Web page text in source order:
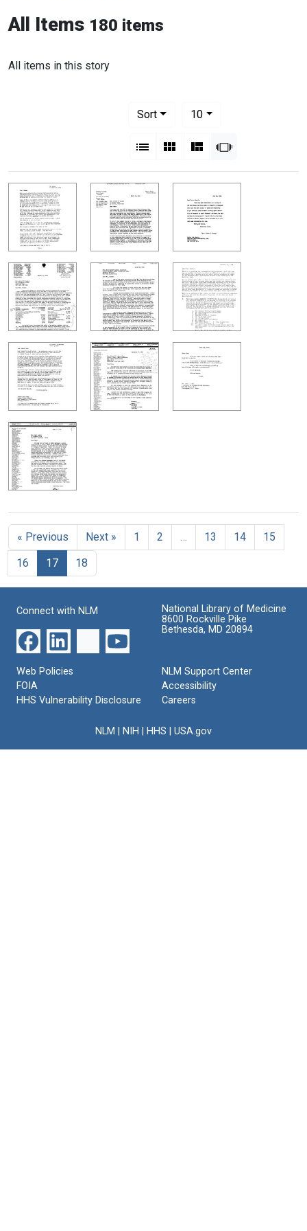
All Items 180 items
All items in this story
Sort
10per page
List Gallery MasonrySlideshow
« Previous Next » 1 2 13 14
15
16
17 18
Connect with NLM
National Library of Medicine
8600 Rockville Pike
Bethesda, MD 20894
Web Policies
FOIA
HHS Vulnerability Disclosure
NLM Support Center
Accessibility
Careers
NLM NIH HHS USA.gov